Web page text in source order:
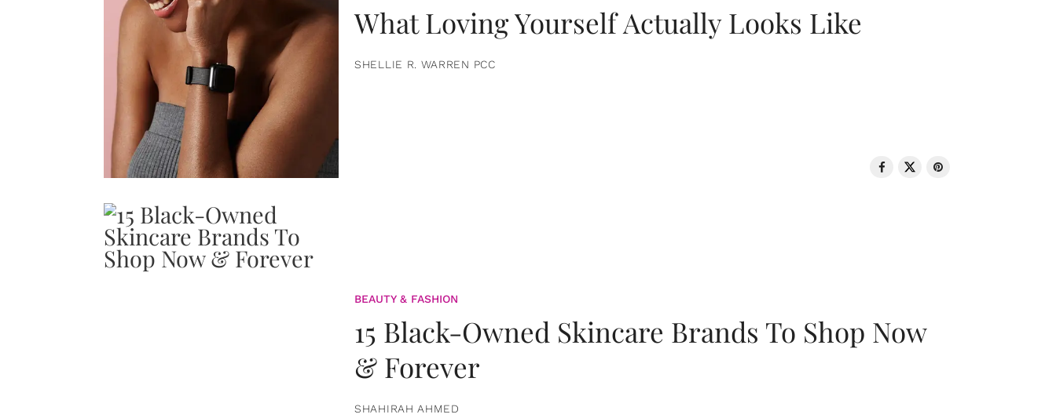
What Loving Yourself Actually Looks Like
SHELLIE R. WARREN PCC
BEAUTY & FASHION
15 Black-Owned Skincare Brands To Shop Now
& Forever
SHAHIRAH AHMED